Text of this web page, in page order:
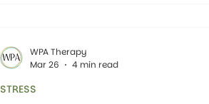
STRESS
WPA Therapy
Mar 26
4 min read